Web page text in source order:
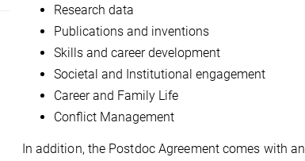
Research data
Publications and inventions
Skills and career development
Societal and Institutional engagement
Career and Family Life
Conflict Management
In addition, the Postdoc Agreement comes with an